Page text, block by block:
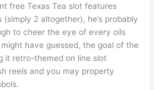
free Texas Tea slot features
2 altogether), he’s probably
to cheer the eye of every oils
have guessed, the goal of the
it retro-themed on line slot
reels and you may property